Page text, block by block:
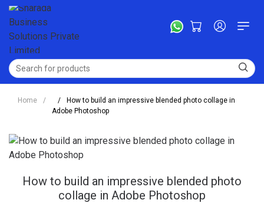
Home / /
How to build an impressive blended photo collage in
Adobe Photoshop
How to build an impressive blended photo
collage in Adobe Photoshop